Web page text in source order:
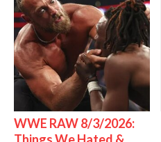
WWE RAW 8/3/2026: